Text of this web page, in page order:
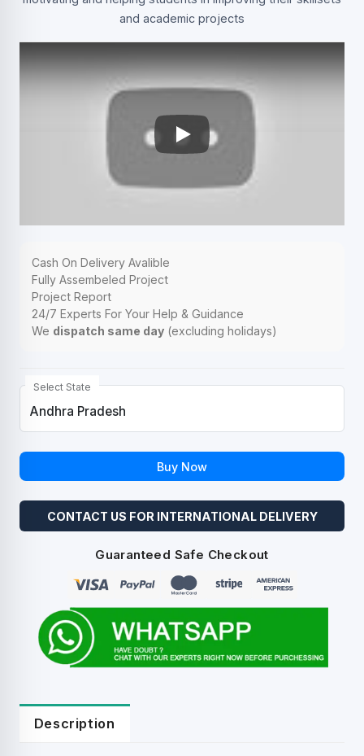
and academic projects
Cash On Delivery Avalible
Fully Assembeled Project
Project Report
24/7 Experts For Your Help & Guidance
We dispatch same day(excluding holidays)
Select State
Buy Now
CONTACT US FOR INTERNATIONAL DELIVERY
Guaranteed Safe Checkout
Description